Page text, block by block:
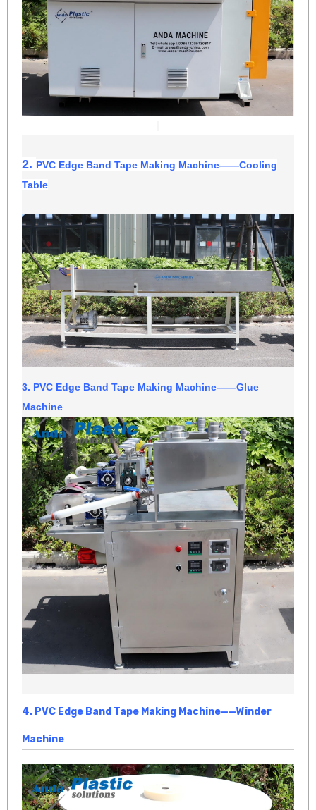
2. PVC Edge Band Tape Making Machine——Cooling
Table
3. PVC Edge Band Tape Making Machine——Glue
Machine
4. PVC Edge Band Tape Making Machine——Winder
Machine